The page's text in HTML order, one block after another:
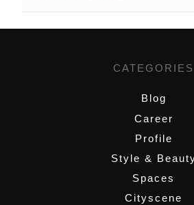
CATEGORIES
Blog
Career
Profile
Style &
Spaces
Cityscene